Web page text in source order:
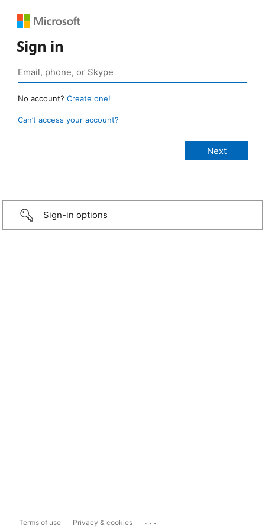
Sign in
No account? Create one!
Can’t access your account?
Sign-in options
Terms of use Privacy & cookies ...